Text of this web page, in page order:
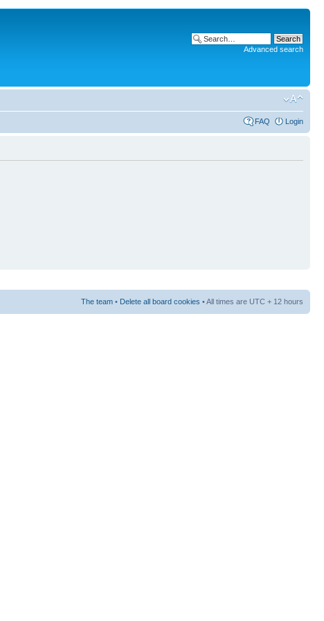
Advanced search
FAQ Login
The team • Delete all board cookies • All times are UTC + 12 hours